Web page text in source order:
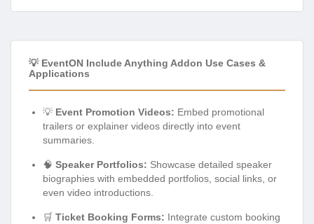
💡 EventON Include Anything Addon Use Cases &
Applications
💡 Event Promotion Videos: Embed promotional
trailers or explainer videos directly into event
summaries.
🧠 Speaker Portfolios: Showcase detailed speaker
biographies with embedded portfolios, social links, or
even video introductions.
🛒 Ticket Booking Forms: Integrate custom booking